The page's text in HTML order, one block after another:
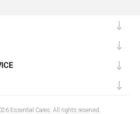
Essential Cares. All rights reserved.